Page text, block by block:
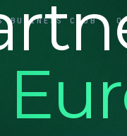
BUSINESS CLUB ·